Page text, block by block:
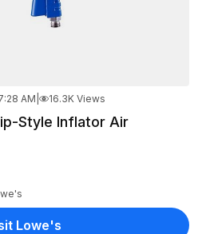
AM 16.3K Views
Style Inflator Air
Lowe's